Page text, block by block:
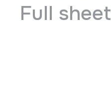
Full sheet